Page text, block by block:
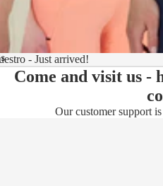
ready to ship
(Dogma)
(Starlady)
- Just arrived!
Come and visit us -
Our customer support